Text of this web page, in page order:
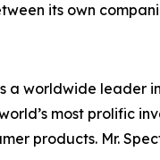
its own
a worldwide
most prolific
products. Mr.